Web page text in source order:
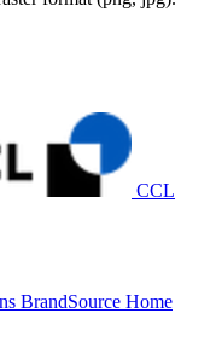
CCL
BrandSource Home